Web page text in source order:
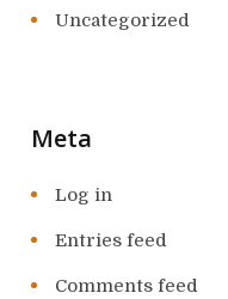
Uncategorized
Meta
Log in
Entries feed
Comments feed